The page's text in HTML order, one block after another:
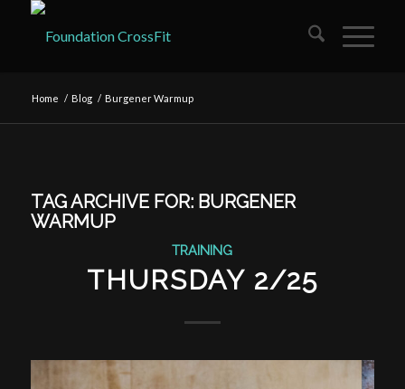
Home / Blog / Burgener Warmup
TAG ARCHIVE FOR: BURGENER
WARMUP
TRAINING
THURSDAY 2/25